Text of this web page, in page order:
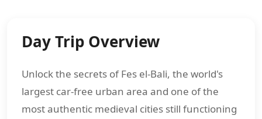
Day Trip Overview
Unlock the secrets of Fes el-Bali, the world's
largest car-free urban area and one of the
most authentic medieval cities still functioning